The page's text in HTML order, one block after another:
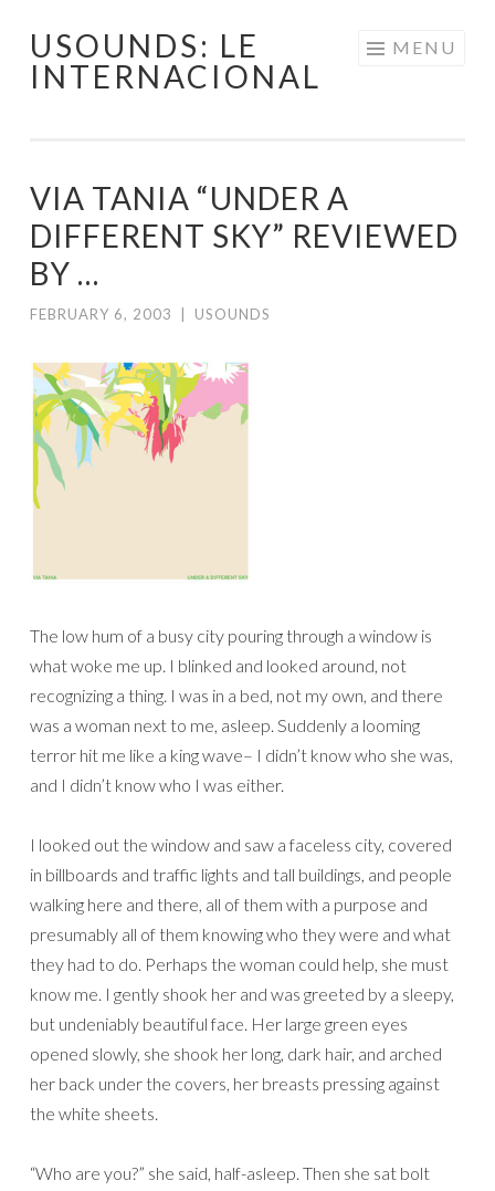
Skip
USOUNDS: LE
INTERNACIONAL
MENU
VIA TANIA “UNDER A
DIFFERENT SKY” REVIEWED
BY …
FEBRUARY 6, 2003 USOUNDS
The low hum of a busy city pouring through a window is
what woke me up. I blinked and looked around, not
recognizing a thing. I was in a bed, not my own, and there
was a woman next to me, asleep. Suddenly a looming
terror hit me like a king wave– I didn’t know who she was,
and I didn’t know who I was either.
I looked out the window and saw a faceless city, covered
in billboards and traffic lights and tall buildings, and people
walking here and there, all of them with a purpose and
presumably all of them knowing who they were and what
they had to do. Perhaps the woman could help, she must
know me. I gently shook her and was greeted by a sleepy,
but undeniably beautiful face. Her large green eyes
opened slowly, she shook her long, dark hair, and arched
her back under the covers, her breasts pressing against
the white sheets.
“Who are you?” she said, half-asleep. Then she sat bolt